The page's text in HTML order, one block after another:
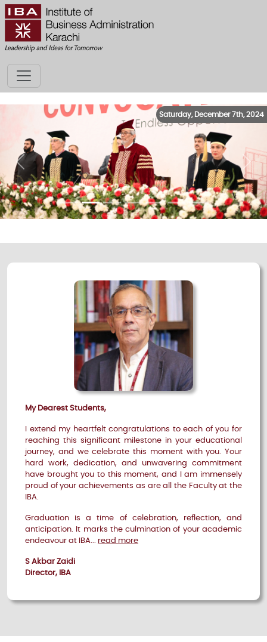
Saturday, December 7th, 2024
Previous Next
My Dearest Students,
I extend my heartfelt congratulations to each of you for
reaching this significant milestone in your educational
journey, and we celebrate this moment with you. Your
hard work, dedication, and unwavering commitment
have brought you to this moment, and I am immensely
proud of your achievements as are all the Faculty at the
IBA.
Graduation is a time of celebration, reflection, and
anticipation. It marks the culmination of your academic
endeavour at IBA... read more
S Akbar Zaidi
Director, IBA